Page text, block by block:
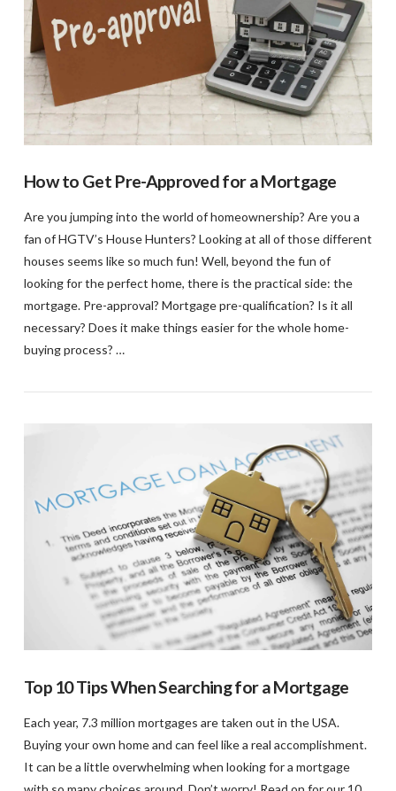
VIEW POST
How to Get Pre-Approved for a Mortgage
Are you jumping into the world of homeownership? Are you a
fan of HGTV’s House Hunters? Looking at all of those different
houses seems like so much fun! Well, beyond the fun of
looking for the perfect home, there is the practical side: the
mortgage. Pre-approval? Mortgage pre-qualification? Is it all
necessary? Does it make things easier for the whole home-
buying process? …
Top 10 Tips When Searching for a Mortgage
Each year, 7.3 million mortgages are taken out in the USA.
Buying your own home and can feel like a real accomplishment.
It can be a little overwhelming when looking for a mortgage